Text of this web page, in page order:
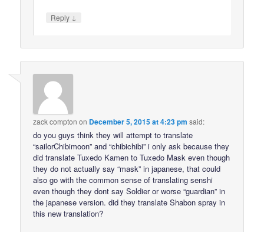
Reply ↓
zack compton on December 5, 2015 at 4:23 pm said:
do you guys think they will attempt to translate
“sailorChibimoon” and “chibichibi” i only ask because they
did translate Tuxedo Kamen to Tuxedo Mask even though
they do not actually say “mask” in japanese, that could
also go with the common sense of translating senshi
even though they dont say Soldier or worse “guardian” in
the japanese version. did they translate Shabon spray in
this new translation?